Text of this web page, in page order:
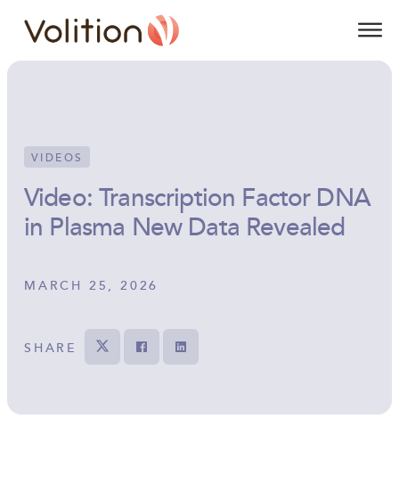
Volition
VIDEOS
Video: Transcription Factor DNA
in Plasma New Data Revealed
MARCH 25, 2026
SHARE TweetShare on Facebook
Share